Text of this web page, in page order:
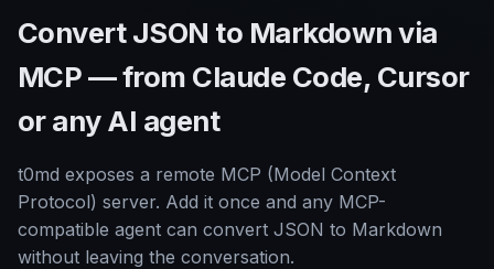
Convert JSON to Markdown via
MCP — from Claude Code, Cursor
or any AI agent
t0md exposes a remote MCP (Model Context
Protocol) server. Add it once and any MCP-
compatible agent can convert JSON to Markdown
without leaving the conversation.